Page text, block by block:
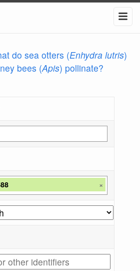
do sea otters (Enhydra lutris)
bees (Apis) pollinate?
×